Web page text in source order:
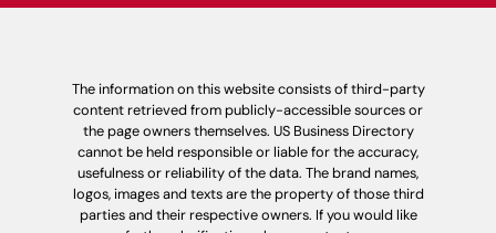
The information on this website consists of third-party
content retrieved from publicly-accessible sources or
the page owners themselves. US Business Directory
cannot be held responsible or liable for the accuracy,
usefulness or reliability of the data. The brand names,
logos, images and texts are the property of those third
parties and their respective owners. If you would like